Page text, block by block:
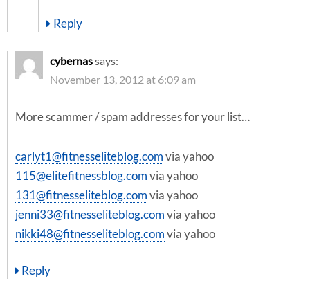
Reply
cybernassays:
November 13, 2012 at 6:09 am
More scammer / spam addresses for your list…
carlyt1@fitnesseliteblog.com via yahoo
115@elitefitnessblog.com via yahoo
131@fitnesseliteblog.com via yahoo
jenni33@fitnesseliteblog.com via yahoo
nikki48@fitnesseliteblog.com via yahoo
Reply